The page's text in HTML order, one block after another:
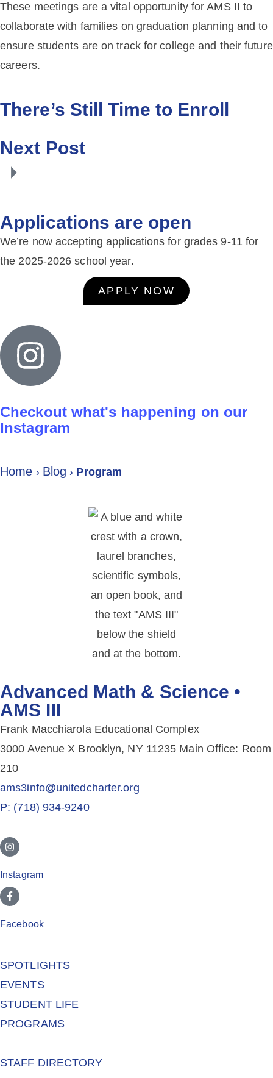
These meetings are a vital opportunity for AMS II to
collaborate with families on graduation planning and to
ensure students are on track for college and their future
careers.
There’s Still Time to Enroll
Next Post
Applications are open
We’re now accepting applications for grades 9-11 for
the 2025-2026 school year.
APPLY NOW
Checkout what's happening on our
Instagram
Home › Blog › Program
Advanced Math & Science •
AMS III
Frank Macchiarola Educational Complex
3000 Avenue X Brooklyn, NY 11235 Main Office: Room
210
ams3info@unitedcharter.org
P: (718) 934-9240
Instagram
Facebook
SPOTLIGHTS
EVENTS
STUDENT LIFE
PROGRAMS
STAFF DIRECTORY